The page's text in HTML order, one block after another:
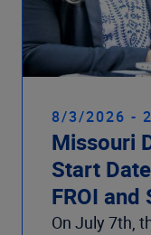
8/3/2026 -
Missouri
Start
FROI and
On July 7th,